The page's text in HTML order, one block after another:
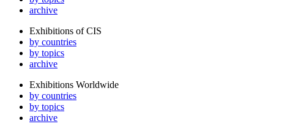
archive
Exhibitions of CIS
by countries
by topics
archive
Exhibitions Worldwide
by countries
by topics
archive